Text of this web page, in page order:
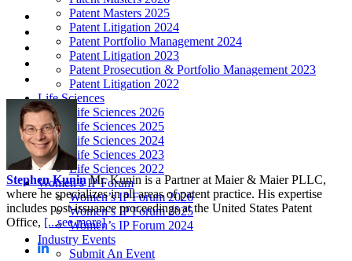
Patent Masters 2025
Patent Litigation 2024
Patent Portfolio Management 2024
Patent Litigation 2023
Patent Prosecution & Portfolio Management 2023
Patent Litigation 2022
Life Sciences
Life Sciences 2026
Life Sciences 2025
Life Sciences 2024
Life Sciences 2023
Life Sciences 2022
Women’s IP Forum
Women’s IP Forum 2026
Women’s IP Forum 2025
Women’s IP Forum 2024
Industry Events
Submit An Event
Stephen KuninMr. Kunin is a Partner at Maier & Maier PLLC,
where he specializes in all areas of patent practice. His expertise
includes post-issuance proceedings at the United States Patent
Office, [...see more]